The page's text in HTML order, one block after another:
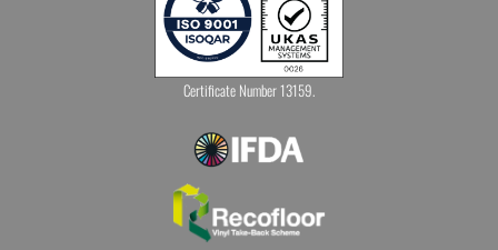
Certificate Number 13159.